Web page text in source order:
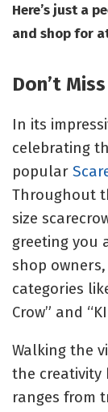
Here’s just a
and shop for
Don’t
In its
celebrating
popular
Throughout
size
greeting you
shop
categories
Crow” and
Walking the
the creativity
ranges from